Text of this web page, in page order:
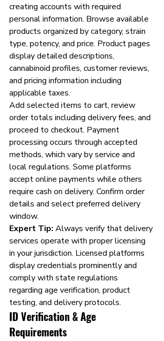
creating accounts with required
personal information. Browse available
products organized by category, strain
type, potency, and price. Product pages
display detailed descriptions,
cannabinoid profiles, customer reviews,
and pricing information including
applicable taxes.
Add selected items to cart, review
order totals including delivery fees, and
proceed to checkout. Payment
processing occurs through accepted
methods, which vary by service and
local regulations. Some platforms
accept online payments while others
require cash on delivery. Confirm order
details and select preferred delivery
window.
Expert Tip: Always verify that delivery
services operate with proper licensing
in your jurisdiction. Licensed platforms
display credentials prominently and
comply with state regulations
regarding age verification, product
testing, and delivery protocols.
ID Verification & Age
Requirements